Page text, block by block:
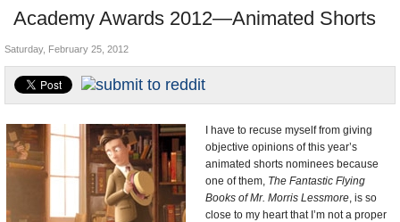
Nations
Blog
Academy Awards 2012—Animated Shorts
Unusual News
Where is the Money Going?
Controversies
Appointments and Resignations
Saturday, February 25, 2012
I have to recuse myself from giving
objective opinions of this year’s
animated shorts nominees because
one of them, The Fantastic Flying
Books of Mr. Morris Lessmore, is so
close to my heart that I’m not a proper